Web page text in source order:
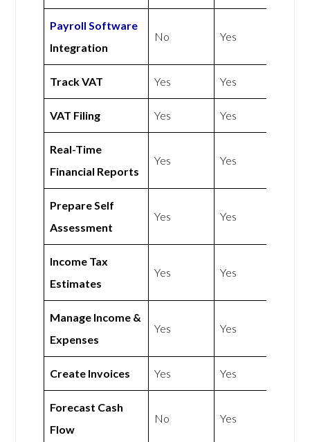
Payroll Software
Integration
No Yes
Track VAT Yes Yes
VAT Filing Yes Yes
Real-Time
Financial Reports
Yes Yes
Prepare Self
Assessment
Yes Yes
Income Tax
Estimates
Yes Yes
Manage Income &
Expenses
Yes Yes
Create Invoices Yes Yes
Forecast Cash
Flow
No Yes